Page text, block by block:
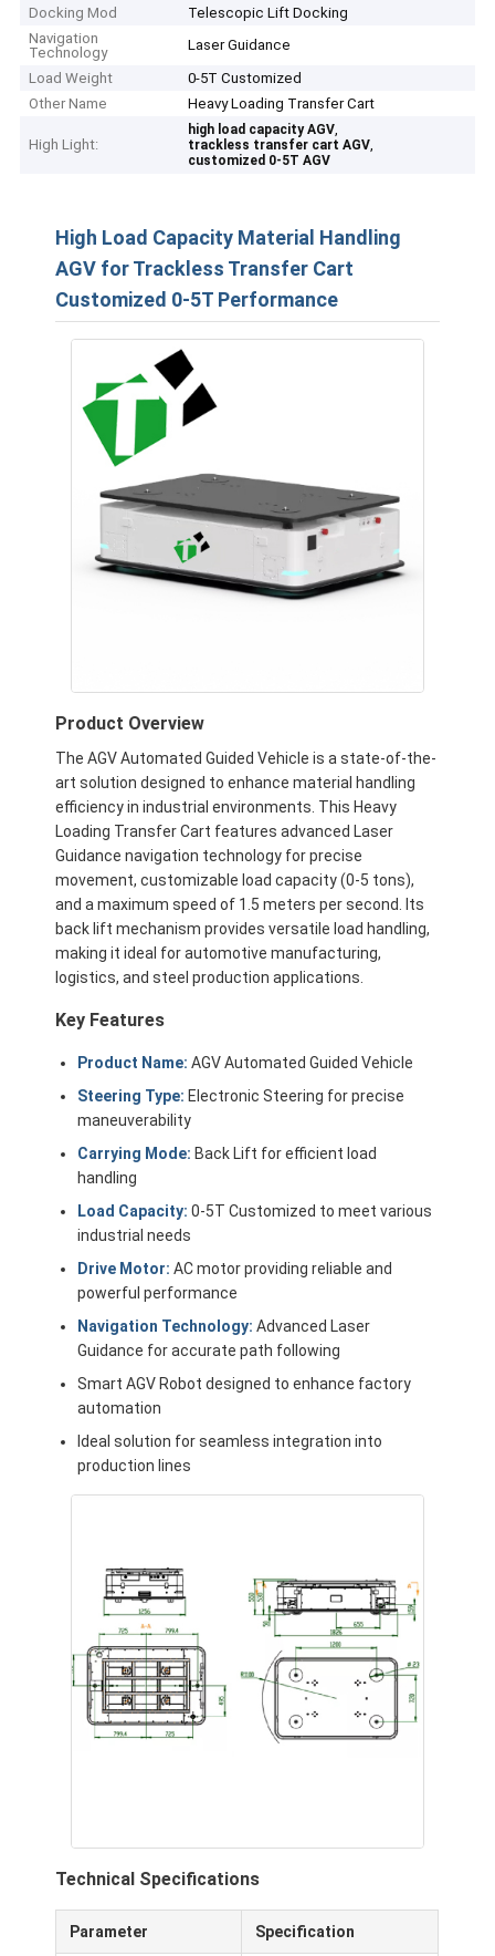
Home
Products
Videos
About Us
Quality Control
Contact Us
News
Cases
Docking Mod
Telescopic Lift Docking
Navigation
Technology
Laser Guidance
Load Weight
0-5T Customized
Other Name
Heavy Loading Transfer Cart
High Light:
high load capacity AGV,
trackless transfer cart AGV,
customized 0-5T AGV
High Load Capacity Material Handling
AGV for Trackless Transfer Cart
Customized 0-5T Performance
Product Overview
The AGV Automated Guided Vehicle is a state-of-the-
art solution designed to enhance material handling
efficiency in industrial environments. This Heavy
Loading Transfer Cart features advanced Laser
Guidance navigation technology for precise
movement, customizable load capacity (0-5 tons),
and a maximum speed of 1.5 meters per second. Its
back lift mechanism provides versatile load handling,
making it ideal for automotive manufacturing,
logistics, and steel production applications.
Key Features
Product Name: AGV Automated Guided Vehicle
Steering Type: Electronic Steering for precise
maneuverability
Carrying Mode: Back Lift for efficient load
handling
Load Capacity: 0-5T Customized to meet various
industrial needs
Drive Motor: AC motor providing reliable and
powerful performance
Navigation Technology: Advanced Laser
Guidance for accurate path following
Smart AGV Robot designed to enhance factory
automation
Ideal solution for seamless integration into
production lines
Technical Specifications
Parameter Specification